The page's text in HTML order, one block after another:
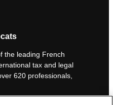
the leading French
tax and legal
620 professionals,